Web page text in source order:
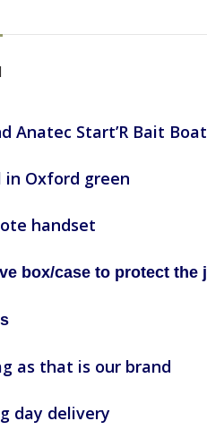
Anatec Start’R Bait
in Oxford green
handset
box/case to protect the
as that is our brand
day delivery